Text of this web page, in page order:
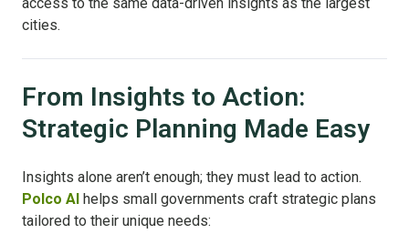
cities.
From Insights to Action:
Strategic Planning Made Easy
Insights alone aren’t enough; they must lead to action.
Polco AI helps small governments craft strategic plans
tailored to their unique needs: